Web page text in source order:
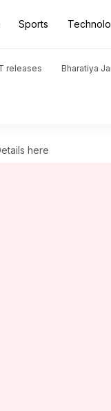
Sports
releases Bharatiya
here